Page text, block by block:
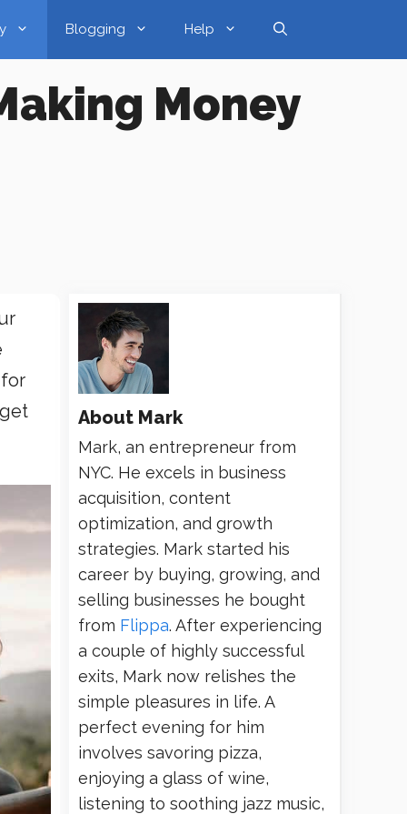
Blogging Help
Money
About Mark
Mark, an entrepreneur from
NYC. He excels in business
acquisition, content
optimization, and growth
strategies. Mark started his
career by buying, growing, and
selling businesses he bought
from Flippa. After experiencing
a couple of highly successful
exits, Mark now relishes the
simple pleasures in life. A
perfect evening for him
involves savoring pizza,
enjoying a glass of wine,
listening to soothing jazz music,